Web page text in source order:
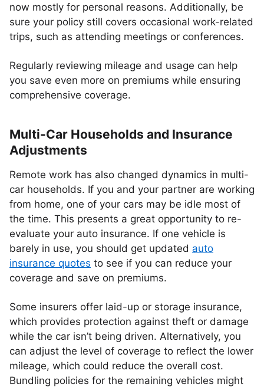
now mostly for personal reasons. Additionally, be
sure your policy still covers occasional work-related
trips, such as attending meetings or conferences.
Regularly reviewing mileage and usage can help
you save even more on premiums while ensuring
comprehensive coverage.
Multi-Car Households and Insurance
Adjustments
Remote work has also changed dynamics in multi-
car households. If you and your partner are working
from home, one of your cars may be idle most of
the time. This presents a great opportunity to re-
evaluate your auto insurance. If one vehicle is
barely in use, you should get updated auto
insurance quotes to see if you can reduce your
coverage and save on premiums.
Some insurers offer laid-up or storage insurance,
which provides protection against theft or damage
while the car isn’t being driven. Alternatively, you
can adjust the level of coverage to reflect the lower
mileage, which could reduce the overall cost.
Bundling policies for the remaining vehicles might